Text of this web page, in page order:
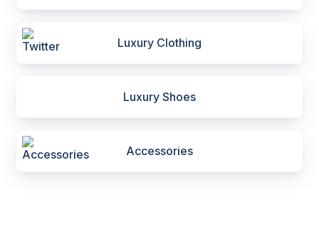
Luxury Clothing
Luxury Shoes
Accessories